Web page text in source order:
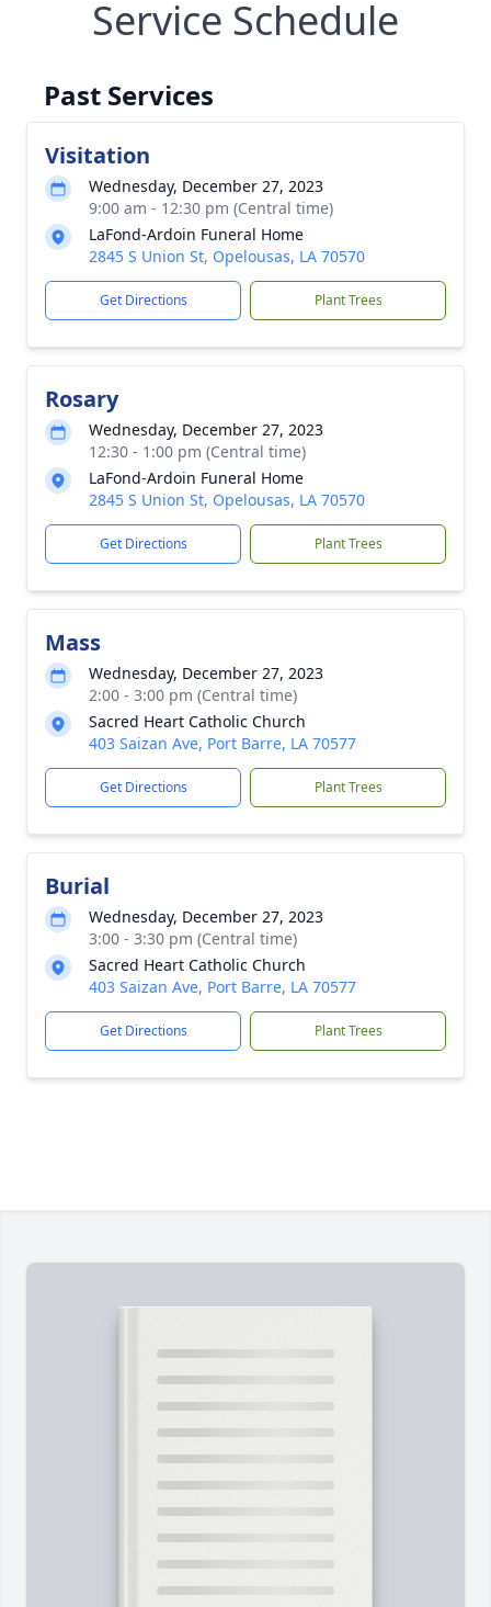
Service Schedule
Past Services
Visitation
Wednesday, December 27, 2023
9:00 am - 12:30 pm (Central time)
LaFond-Ardoin Funeral Home
2845 S Union St, Opelousas, LA 70570
Get Directions Plant Trees
Rosary
Wednesday, December 27, 2023
12:30 - 1:00 pm (Central time)
LaFond-Ardoin Funeral Home
2845 S Union St, Opelousas, LA 70570
Get Directions Plant Trees
Mass
Wednesday, December 27, 2023
2:00 - 3:00 pm (Central time)
Sacred Heart Catholic Church
403 Saizan Ave, Port Barre, LA 70577
Get Directions Plant Trees
Burial
Wednesday, December 27, 2023
3:00 - 3:30 pm (Central time)
Sacred Heart Catholic Church
403 Saizan Ave, Port Barre, LA 70577
Get Directions Plant Trees